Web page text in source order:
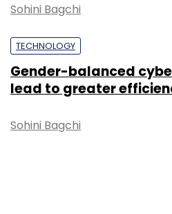
Sohini Bagchi
TECHNOLOGY
Gender-balanced
lead to greater
Sohini Bagchi